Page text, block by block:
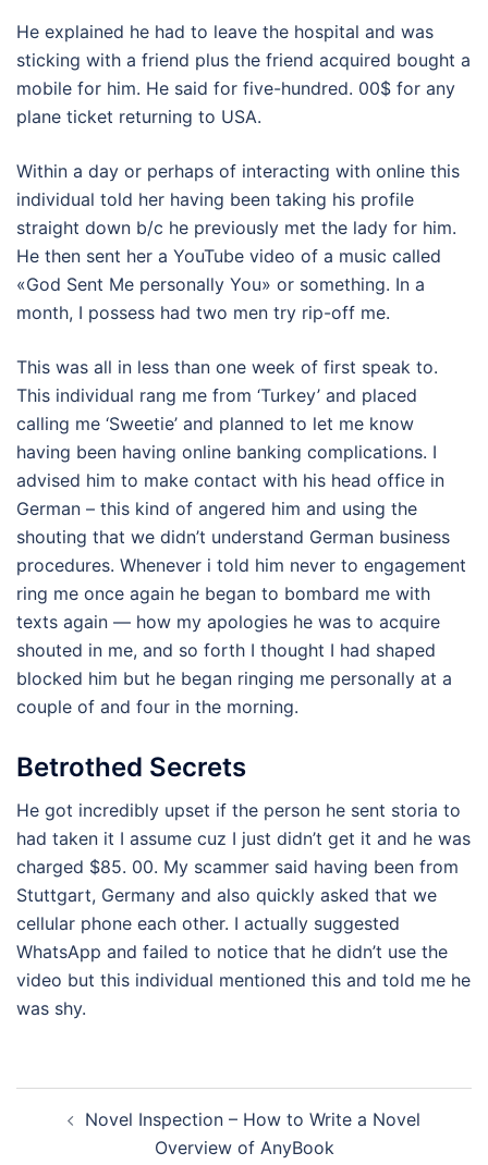
He explained he had to leave the hospital and was
sticking with a friend plus the friend acquired bought a
mobile for him. He said for five-hundred. 00$ for any
plane ticket returning to USA.
Within a day or perhaps of interacting with online this
individual told her having been taking his profile
straight down b/c he previously met the lady for him.
He then sent her a YouTube video of a music called
«God Sent Me personally You» or something. In a
month, I possess had two men try rip-off me.
This was all in less than one week of first speak to.
This individual rang me from ‘Turkey’ and placed
calling me ‘Sweetie’ and planned to let me know
having been having online banking complications. I
advised him to make contact with his head office in
German – this kind of angered him and using the
shouting that we didn’t understand German business
procedures. Whenever i told him never to engagement
ring me once again he began to bombard me with
texts again — how my apologies he was to acquire
shouted in me, and so forth I thought I had shaped
blocked him but he began ringing me personally at a
couple of and four in the morning.
Betrothed Secrets
He got incredibly upset if the person he sent storia to
had taken it I assume cuz I just didn’t get it and he was
charged $85. 00. My scammer said having been from
Stuttgart, Germany and also quickly asked that we
cellular phone each other. I actually suggested
WhatsApp and failed to notice that he didn’t use the
video but this individual mentioned this and told me he
was shy.
Novel Inspection – How to Write a Novel
Overview of AnyBook